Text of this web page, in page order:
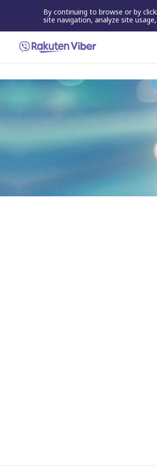
By continuing to browse or by
site navigation, analyze site